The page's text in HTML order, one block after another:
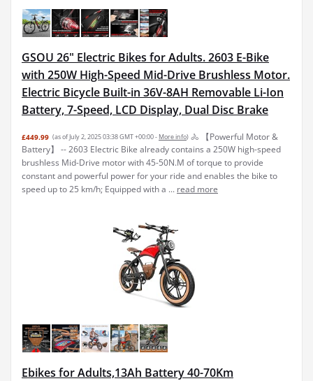
GSOU 26" Electric Bikes for Adults. 2603 E-Bike
with 250W High-Speed Mid-Drive Brushless Motor.
Electric Bicycle Built-in 36V-8AH Removable Li-Ion
Battery, 7-Speed, LCD Display, Dual Disc Brake
£449.99 (as of July 2, 2025 03:38 GMT +00:00 - More info) 🚴 【Powerful Motor &
Battery】 -- 2603 Electric Bike already contains a 250W high-speed
brushless Mid-Drive motor with 45-50N.M of torque to provide
constant and powerful power for your ride and enables the bike to
speed up to 25 km/h; Equipped with a ... read more
Ebikes for Adults,13Ah Battery 40-70Km